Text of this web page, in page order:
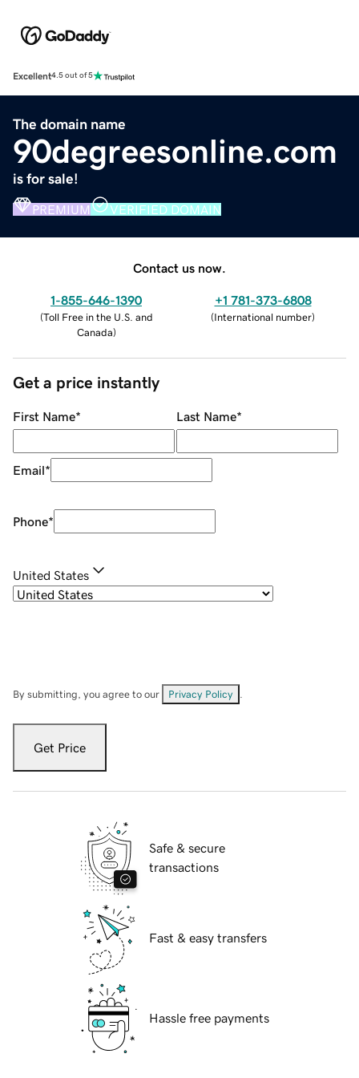
Excellent4.5 out of 5
The domain name
90degreesonline.com
is for sale!
PREMIUM VERIFIED DOMAIN
Contact us now.
1-855-646-1390
(Toll Free in the U.S. and
Canada)
+1 781-373-6808
(International number)
Get a price instantly
First Name* Last Name*
Email*
Phone*
United States
By submitting, you agree to our Privacy Policy
Get Price
Safe & secure
transactions
Fast & easy transfers
Hassle free payments